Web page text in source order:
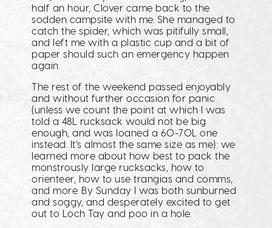
half an hour, Clover came back to the
sodden campsite with me. She managed to
catch the spider, which was pitifully small,
and left me with a plastic cup and a bit of
paper should such an emergency happen
again.
The rest of the weekend passed enjoyably
and without further occasion for panic
(unless we count the point at which I was
told a 48L rucksack would not be big
enough, and was loaned a 60-70L one
instead. It’s almost the same size as me): we
learned more about how best to pack the
monstrously large rucksacks, how to
orienteer, how to use trangias and comms,
and more. By Sunday I was both sunburned
and soggy, and desperately excited to get
out to Loch Tay and poo in a hole.